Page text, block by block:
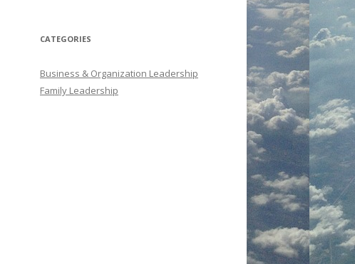
CATEGORIES
Business & Organization Leadership
Family Leadership